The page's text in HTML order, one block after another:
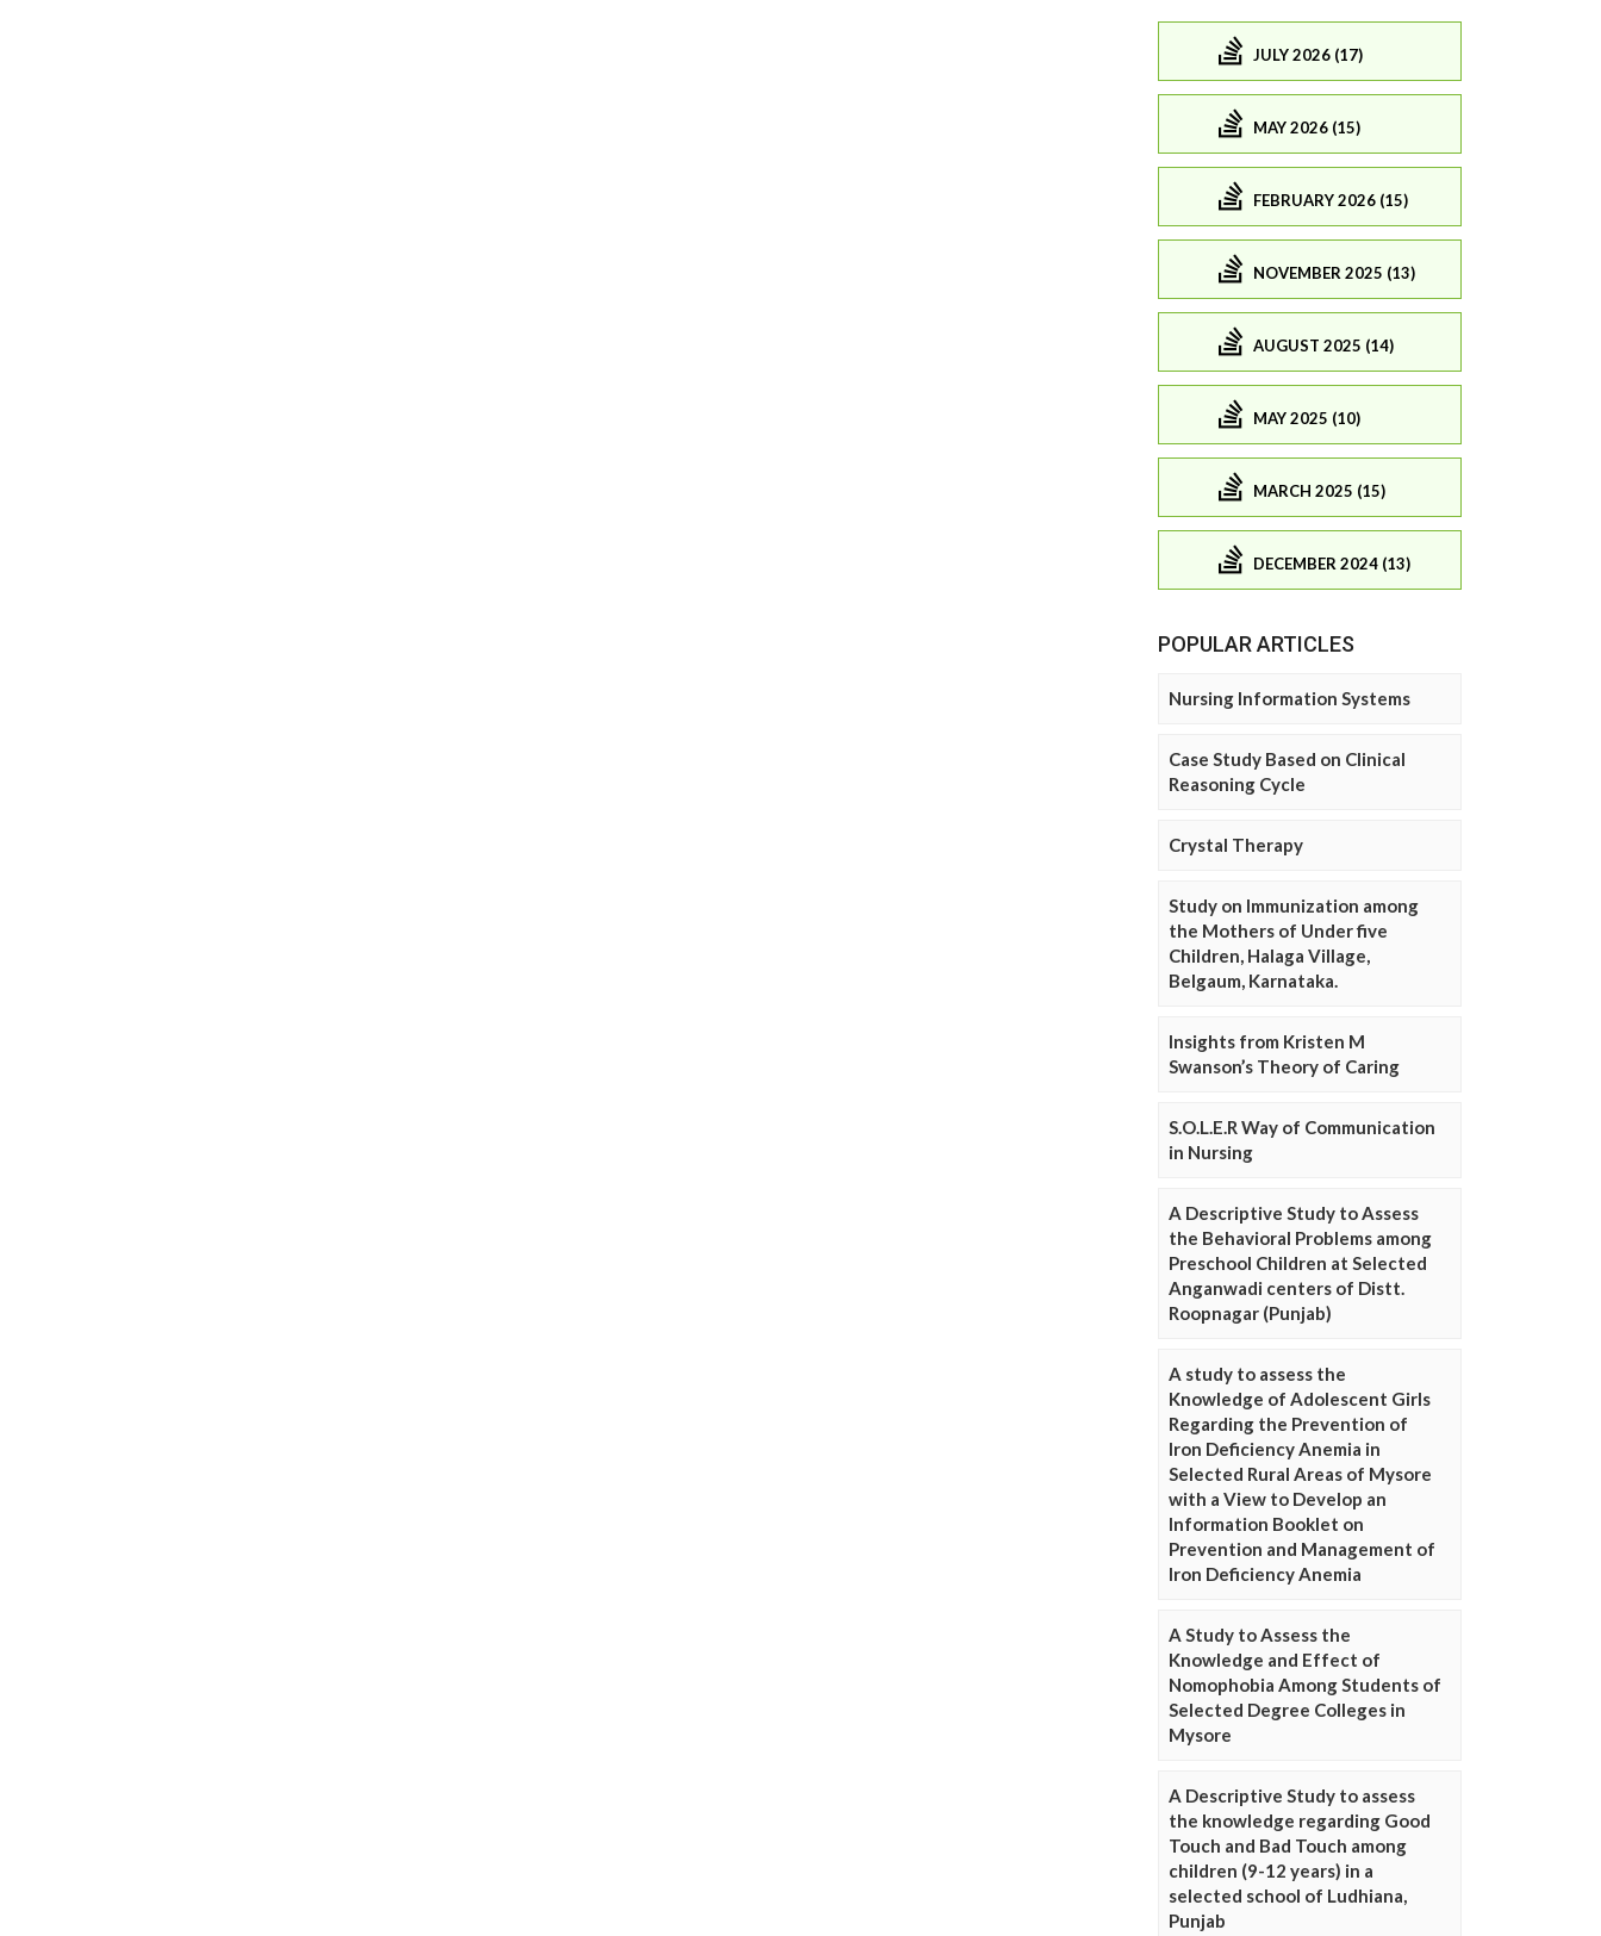
JULY 2026 (17)
MAY 2026 (15)
FEBRUARY 2026 (15)
NOVEMBER 2025 (13)
AUGUST 2025 (14)
MAY 2025 (10)
MARCH 2025 (15)
DECEMBER 2024 (13)
POPULAR ARTICLES
Nursing Information Systems
Case Study Based on Clinical
Reasoning Cycle
Crystal Therapy
Study on Immunization among
the Mothers of Under five
Children, Halaga Village,
Belgaum, Karnataka.
Insights from Kristen M
Swanson’s Theory of Caring
S.O.L.E.R Way of Communication
in Nursing
A Descriptive Study to Assess
the Behavioral Problems among
Preschool Children at Selected
Anganwadi centers of Distt.
Roopnagar (Punjab)
A study to assess the
Knowledge of Adolescent Girls
Regarding the Prevention of
Iron Deficiency Anemia in
Selected Rural Areas of Mysore
with a View to Develop an
Information Booklet on
Prevention and Management of
Iron Deficiency Anemia
A Study to Assess the
Knowledge and Effect of
Nomophobia Among Students of
Selected Degree Colleges in
Mysore
A Descriptive Study to assess
the knowledge regarding Good
Touch and Bad Touch among
children (9-12 years) in a
selected school of Ludhiana,
Punjab